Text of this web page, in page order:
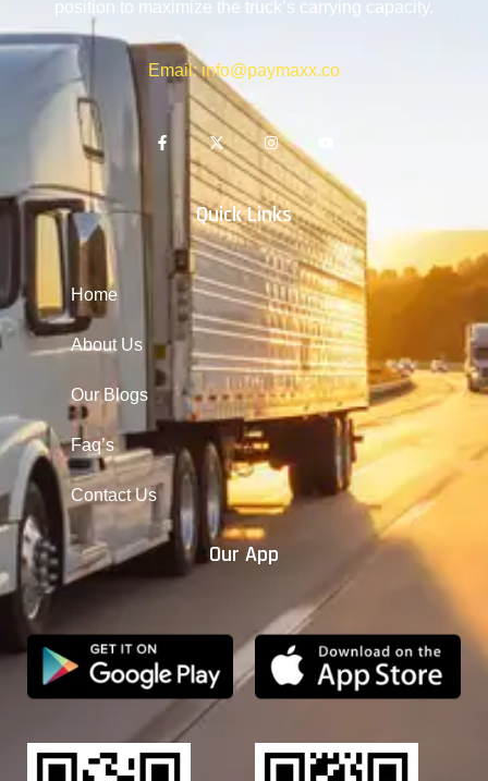
position to maximize the truck’s carrying capacity.
Email: info@paymaxx.co
Quick Links
Home
About Us
Our Blogs
Faq’s
Contact Us
Our App